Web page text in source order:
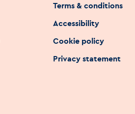
Terms & conditions
Accessibility
Cookie policy
Privacy statement